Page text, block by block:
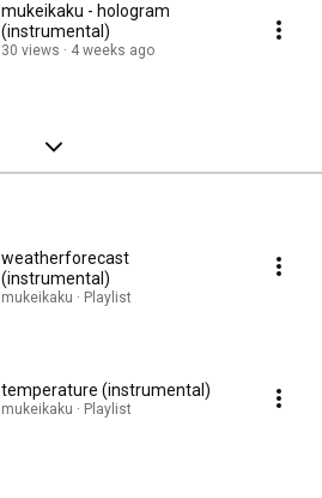
mukeikaku - hologram
(instrumental)
30 views 4 weeks ago
weatherforecast
(instrumental)
mukeikaku · Playlist
temperature (instrumental)
mukeikaku · Playlist